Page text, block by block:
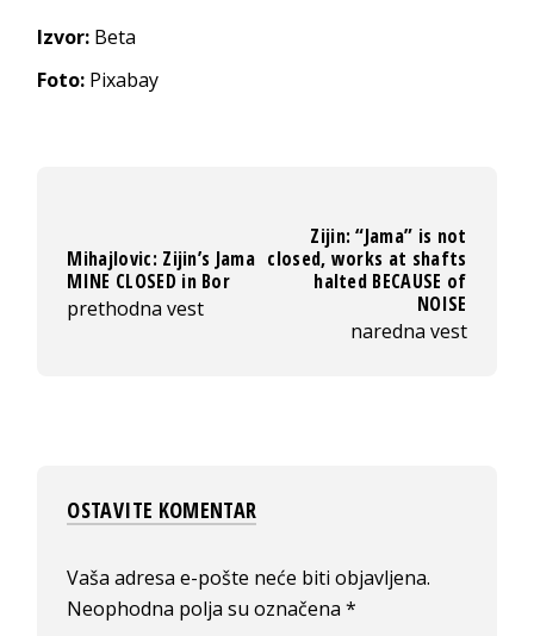
Izvor: Beta
Foto: Pixabay
Mihajlovic: Zijin’s Jama
MINE CLOSED in Bor
prethodna vest
Zijin: “Jama” is not
closed, works at shafts
halted BECAUSE of
NOISE
naredna vest
OSTAVITE KOMENTAR
Vaša adresa e-pošte neće biti objavljena.
Neophodna polja su označena*